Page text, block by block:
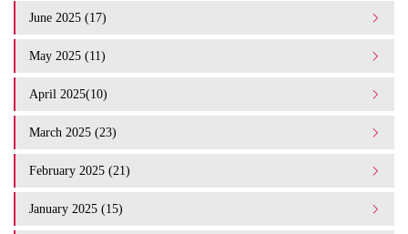
June 2025 (17)
May 2025 (11)
April 2025(10)
March 2025 (23)
February 2025 (21)
January 2025 (15)